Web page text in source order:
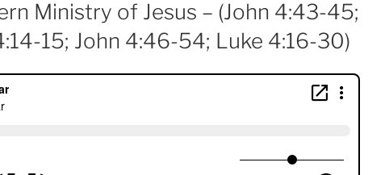
Ministry of Jesus – (John 4:43-45;
15; John 4:46-54; Luke 4:16-30)